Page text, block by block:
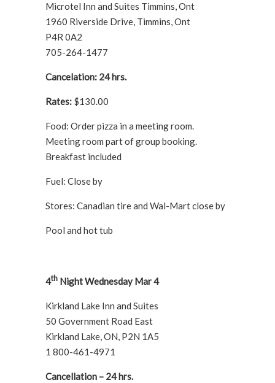
Microtel Inn and Suites Timmins, Ont
1960 Riverside Drive, Timmins, Ont
P4R 0A2
705-264-1477
Cancelation: 24 hrs.
Rates: $130.00
Food: Order pizza in a meeting room.
Meeting room part of group booking.
Breakfast included
Fuel: Close by
Stores: Canadian tire and Wal-Mart close by
Pool and hot tub
4th Night Wednesday Mar 4
Kirkland Lake Inn and Suites
50 Government Road East
Kirkland Lake, ON, P2N 1A5
1 800-461-4971
Cancellation – 24 hrs.